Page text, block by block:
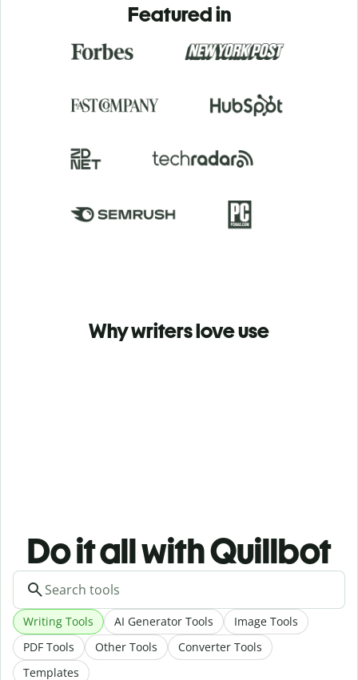
Featured in
Why writers love use
Do it all with Quillbot
Writing Tools AI Generator Tools
Image Tools
PDF Tools
Other Tools
Converter Tools
Templates